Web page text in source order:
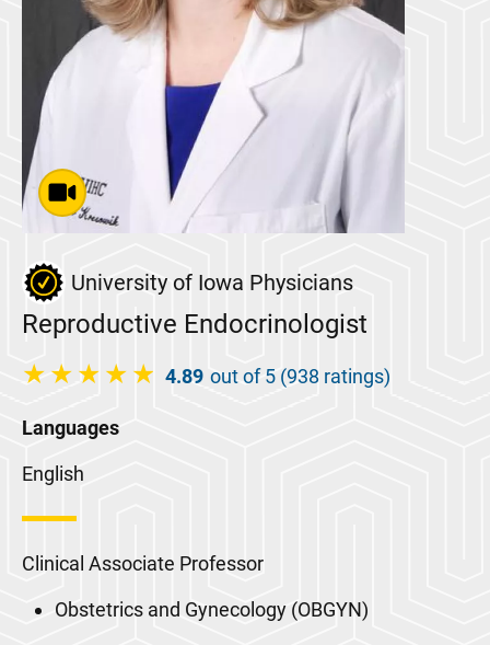
University of Iowa Physicians
Reproductive Endocrinologist
4.89 out of 5 (938 ratings)
Languages
English
Clinical Associate Professor
Obstetrics and Gynecology (OBGYN)